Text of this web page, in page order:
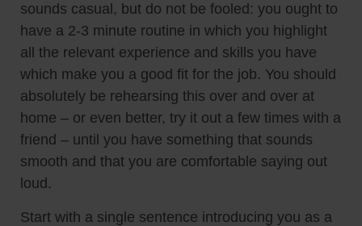
sounds casual, but do not be fooled: you ought to
have a 2-3 minute routine in which you highlight
all the relevant experience and skills you have
which make you a good fit for the job. You should
absolutely be rehearsing this over and over at
home – or even better, try it out a few times with a
friend – until you have something that sounds
smooth and that you are comfortable saying out
loud.
Start with a single sentence introducing you as a